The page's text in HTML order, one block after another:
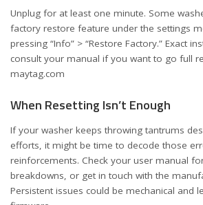
Unplug for at least one minute. Some
factory restore feature under the settings
pressing “Info” > “Restore Factory.” Exact
consult your manual if you want to go full
maytag.com
When Resetting Isn’t Enough
If your washer keeps throwing tantrums
efforts, it might be time to decode those
reinforcements. Check your user manual
breakdowns, or get in touch with the
Persistent issues could be mechanical and